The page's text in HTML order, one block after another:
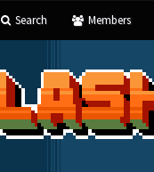
Search Members